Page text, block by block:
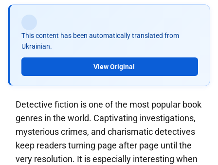
This content has been automatically translated from
Ukrainian.
View Original
Detective fiction is one of the most popular book
genres in the world. Captivating investigations,
mysterious crimes, and charismatic detectives
keep readers turning page after page until the
very resolution. It is especially interesting when